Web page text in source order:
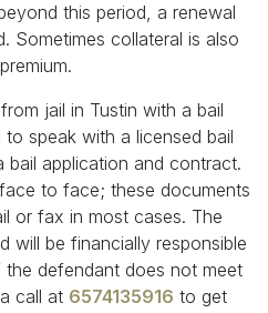
this period, a renewal
Sometimes collateral is also
jail in Tustin with a bail
speak with a licensed bail
bail application and contract.
to face; these documents
or fax in most cases. The
will be financially responsible
defendant does not meet
call at 6574135916 to get